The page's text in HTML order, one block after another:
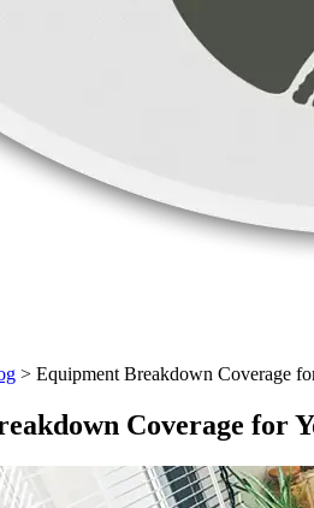
> Equipment Breakdown Coverage
Coverage for